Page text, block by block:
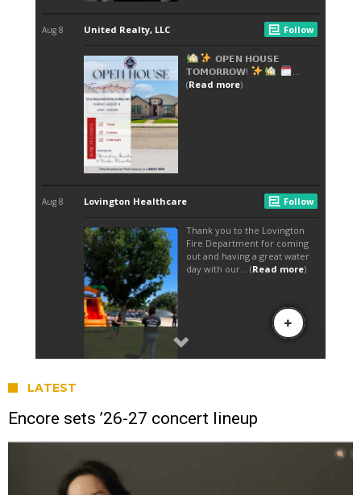
LATEST
Encore sets ’26-27 concert lineup